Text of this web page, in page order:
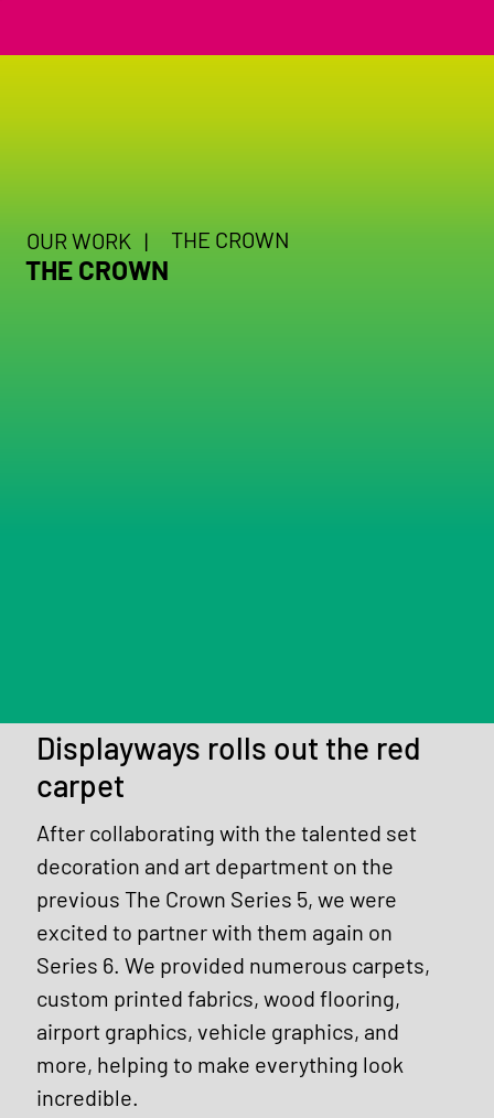
OUR WORK | THE CROWN
THE CROWN
Displayways rolls out the red
carpet
After collaborating with the talented set
decoration and art department on the
previous The Crown Series 5, we were
excited to partner with them again on
Series 6. We provided numerous carpets,
custom printed fabrics, wood flooring,
airport graphics, vehicle graphics, and
more, helping to make everything look
incredible.